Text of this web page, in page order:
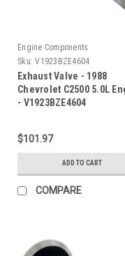
Engine Components
Sku: V1923BZE4604
Exhaust Valve - 1988
Chevrolet C2500 5.0L
- V1923BZE4604
$101.97
ADD TO CART
COMPARE